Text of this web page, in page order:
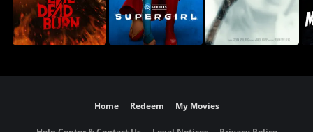
Home Redeem My Movies